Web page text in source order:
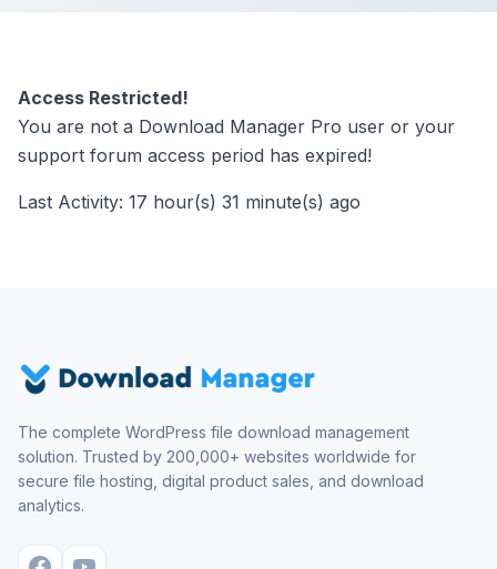
Access Restricted!
You are not a Download Manager Pro user or your
support forum access period has expired!
Last Activity: 17 hour(s) 31 minute(s) ago
The complete WordPress file download management
solution. Trusted by 200,000+ websites worldwide for
secure file hosting, digital product sales, and download
analytics.